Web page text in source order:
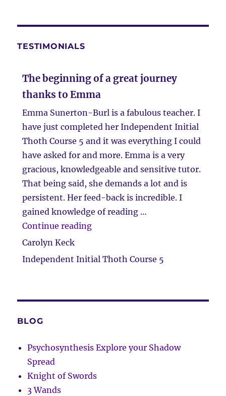
TESTIMONIALS
The beginning of a great journey
thanks to Emma
Emma Sunerton-Burl is a fabulous teacher. I
have just completed her Independent Initial
Thoth Course 5 and it was everything I could
have asked for and more. Emma is a very
gracious, knowledgeable and sensitive tutor.
That being said, she demands a lot and is
persistent. Her feed-back is incredible. I
gained knowledge of reading …
Continue reading“The beginning of a great
Carolyn Keck
Independent Initial Thoth Course 5
BLOG
Psychosynthesis Explore your Shadow
Spread
Knight of Swords
3 Wands